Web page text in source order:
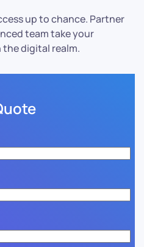
up to chance. Partner
team take your
digital realm.